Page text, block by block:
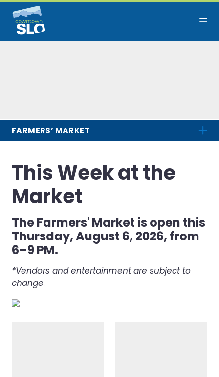
Skip to Main Content
FARMERS’ MARKET
This Week at the
Market
The Farmers' Market is open this
Thursday, August 6, 2026, from
6–9 PM.
*Vendors and entertainment are subject to
change.